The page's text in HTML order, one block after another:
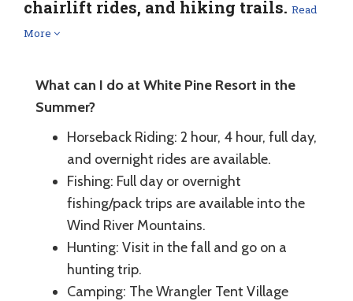
chairlift rides, and hiking trails. Read
More
What can I do at White Pine Resort in the
Summer?
Horseback Riding: 2 hour, 4 hour, full day,
and overnight rides are available.
Fishing: Full day or overnight
fishing/pack trips are available into the
Wind River Mountains.
Hunting: Visit in the fall and go on a
hunting trip.
Camping: The Wrangler Tent Village